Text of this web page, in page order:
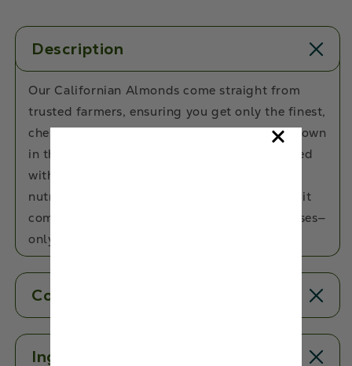
Description
Our Californian Almonds come straight from
trusted farmers, ensuring you get only the finest,
chemical-free, and premium-quality nuts. Grown
in the lush valleys of California, they’re packed
with natural goodness, delivering a crunchy,
nutritious snack you can trust. Because when it
comes to your health, we make no compromises—
only the best!
Contents
Ingredients